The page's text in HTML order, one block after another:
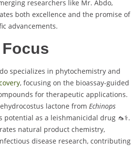
researchers like Mr. Abdo,
both excellence and the promise of
advancements.
specializes in phytochemistry and
, focusing on the bioassay-guided
for therapeutic applications.
lactone from Echinops
as a leishmanicidal drug 🦟⚕️.
natural product chemistry,
disease research, contributing